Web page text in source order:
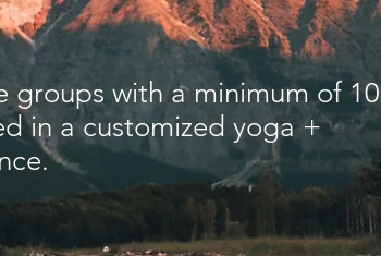
groups with a minimum of 10
in a customized yoga +